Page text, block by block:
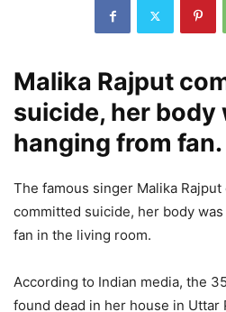
Malika Rajput
suicide, her body
hanging from fan.
The famous singer Malika
committed suicide, her body
fan in the living room.
According to Indian media, the
found dead in her house in Uttar